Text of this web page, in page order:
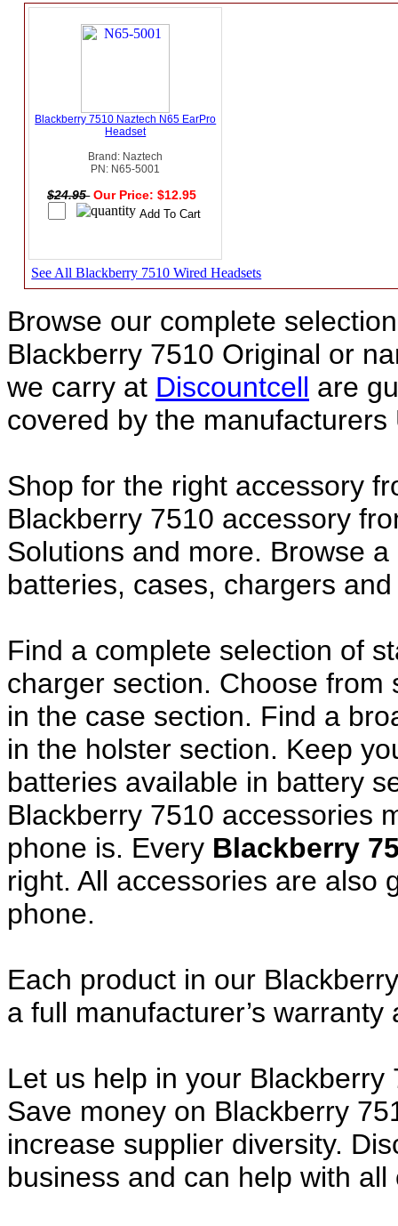
Blackberry 7510 Naztech N65 EarPro
Headset
Brand: Naztech
PN: N65-5001
$24.95 Our Price: $12.95
See All Blackberry 7510 Wired Headsets
Browse our complete
Blackberry 7510 Original or
we carry at Discountcell are
covered by the manufacturers
Shop for the right accessory
Blackberry 7510 accessory
Solutions and more. Browse
batteries, cases, chargers
Find a complete selection of
charger section. Choose
in the case section. Find a
in the holster section. Keep
batteries available in battery
Blackberry 7510 accessories
phone is. Every Blackberry
right. All accessories are also
phone.
Each product in our
a full manufacturer’s
Let us help in your
Save money on Blackberry
increase supplier diversity.
business and can help with